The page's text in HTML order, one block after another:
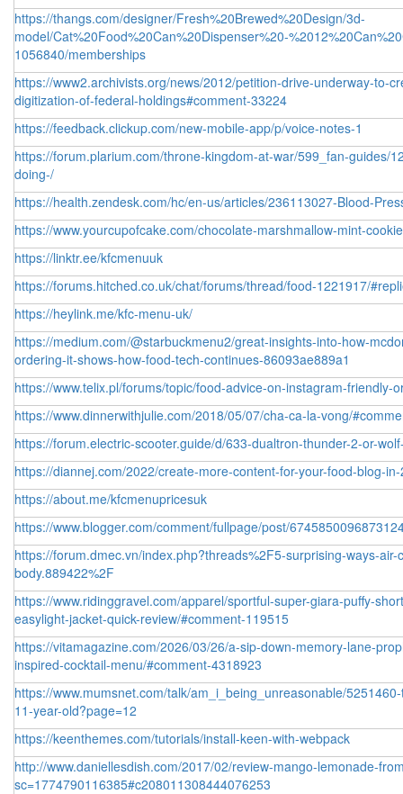
https://thangs.com/designer/Fresh%20Brewed%20Design/3d-
model/Cat%20Food%20Can%20Dispenser%20-
1056840/memberships
https://www2.archivists.org/news/2012/petition-drive-underway-to-
digitization-of-federal-holdings#comment-33224
https://feedback.clickup.com/new-mobile-app/p/voice-notes-1
https://forum.plarium.com/throne-kingdom-at-war/599_fan-guides/
doing-/
https://health.zendesk.com/hc/en-us/articles/236113027-Blood-
https://www.yourcupofcake.com/chocolate-marshmallow-mint-
https://linktr.ee/kfcmenuuk
https://forums.hitched.co.uk/chat/forums/thread/food-1221917/
https://heylink.me/kfc-menu-uk/
https://medium.com/@starbuckmenu2/great-insights-into-how-
ordering-it-shows-how-food-tech-continues-86093ae889a1
https://www.telix.pl/forums/topic/food-advice-on-instagram-friendly-
https://www.dinnerwithjulie.com/2018/05/07/cha-ca-la-vong/
https://forum.electric-scooter.guide/d/633-dualtron-thunder-2-or-
https://diannej.com/2022/create-more-content-for-your-food-blog-
https://about.me/kfcmenupricesuk
https://www.blogger.com/comment/fullpage/post/
https://forum.dmec.vn/index.php?threads%2F5-surprising-ways-
body.889422%2F
https://www.ridinggravel.com/apparel/sportful-super-giara-puffy-
easylight-jacket-quick-review/#comment-119515
https://vitamagazine.com/2026/03/26/a-sip-down-memory-lane-
inspired-cocktail-menu/#comment-4318923
https://www.mumsnet.com/talk/am_i_being_unreasonable/
11-year-old?page=12
https://keenthemes.com/tutorials/install-keen-with-webpack
http://www.daniellesdish.com/2017/02/review-mango-lemonade-
sc=1774790116385#c208011308444076253